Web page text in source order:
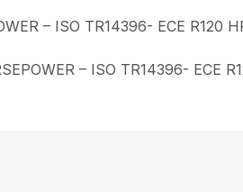
– ISO TR14396- ECE R120
– ISO TR14396- ECE